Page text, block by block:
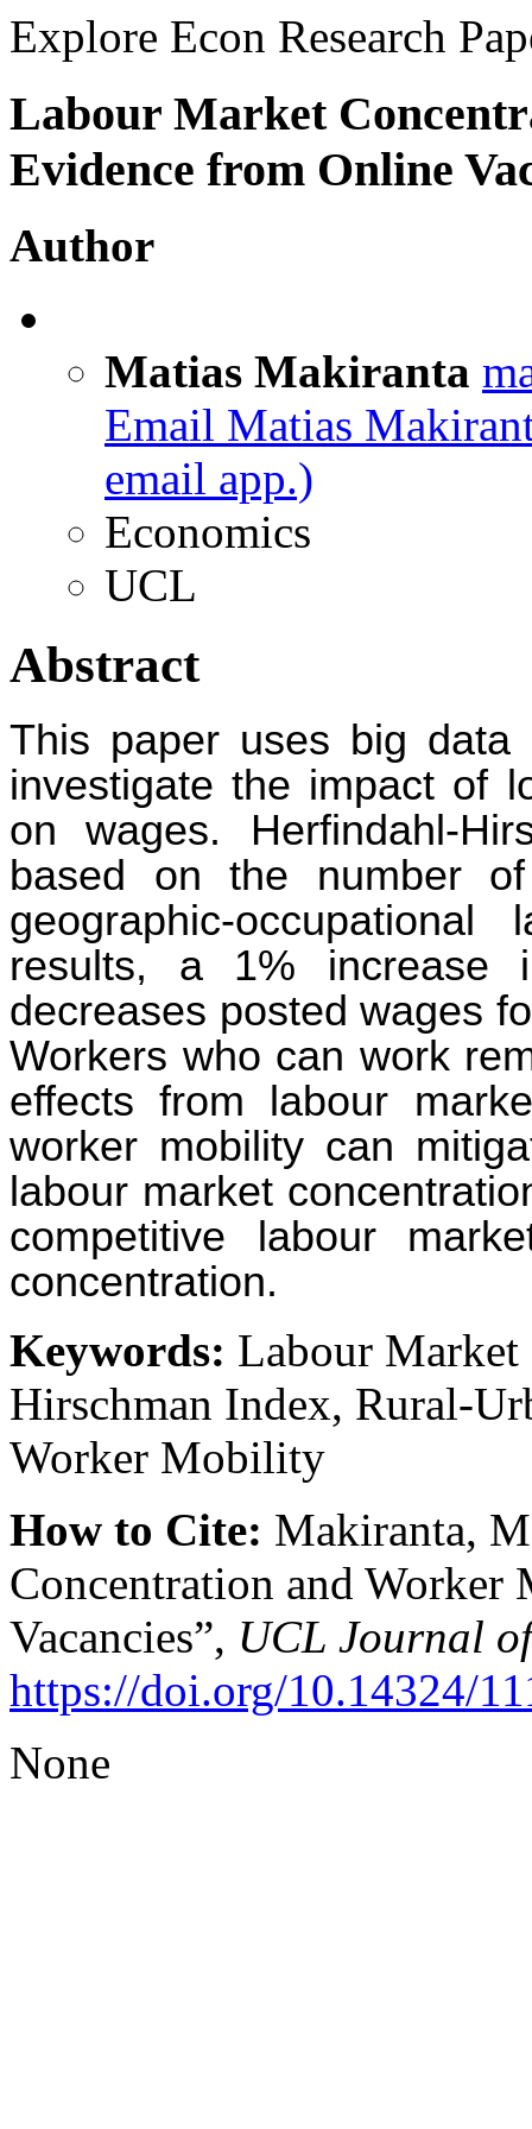
Explore Econ Research
Labour Market
Evidence from Online
Author
Matias Makiranta
Email Matias
email app.)
Economics
UCL
Abstract
This paper uses big data
investigate the impact of
on wages. Herfindahl-
based on the number
geographic-
results, a 1% increase
decreases posted wages
Workers who can work
effects from labour
worker mobility can
labour market
competitive labour
concentration.
Keywords: Labour
Hirschman Index, Rural-
Worker Mobility
How to Cite: Makiranta,
Concentration and
Vacancies”, UCL Journal
https://doi.org/10.14324/
None